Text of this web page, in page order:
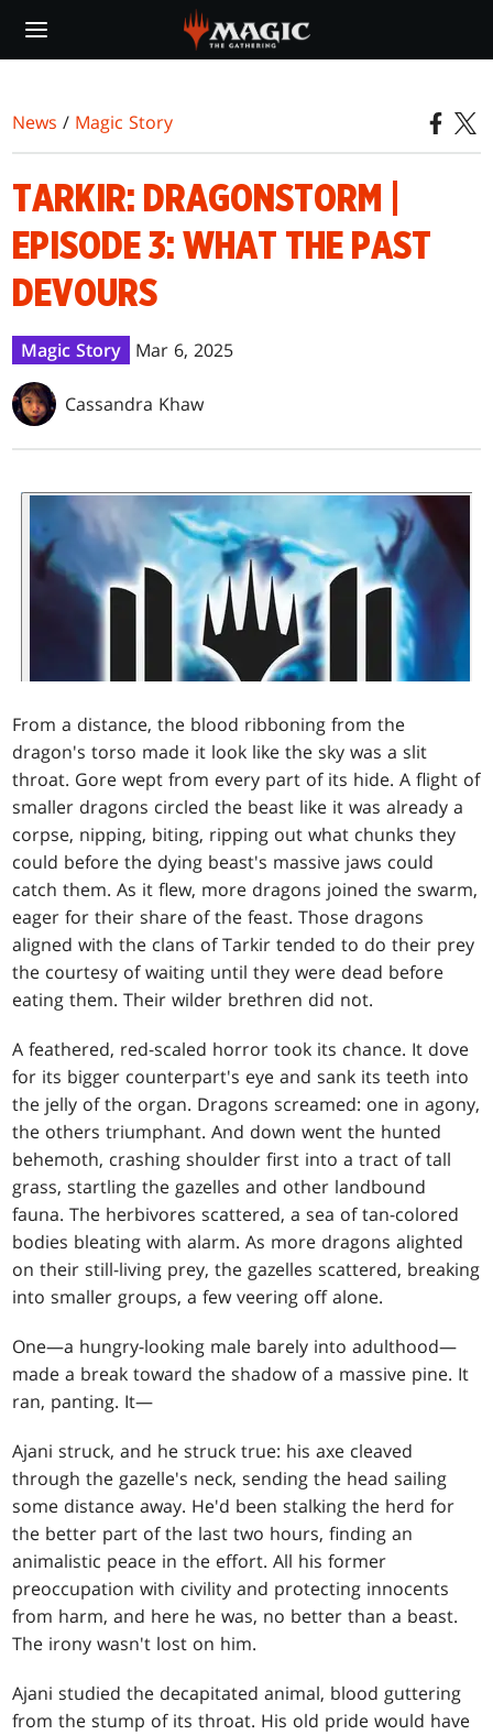
main
News / Magic Story
TARKIR: DRAGONSTORM |
EPISODE 3: WHAT THE PAST
DEVOURS
Magic Story Mar 6, 2025
Cassandra Khaw
From a distance, the blood ribboning from the
dragon's torso made it look like the sky was a slit
throat. Gore wept from every part of its hide. A flight of
smaller dragons circled the beast like it was already a
corpse, nipping, biting, ripping out what chunks they
could before the dying beast's massive jaws could
catch them. As it flew, more dragons joined the swarm,
eager for their share of the feast. Those dragons
aligned with the clans of Tarkir tended to do their prey
the courtesy of waiting until they were dead before
eating them. Their wilder brethren did not.
A feathered, red-scaled horror took its chance. It dove
for its bigger counterpart's eye and sank its teeth into
the jelly of the organ. Dragons screamed: one in agony,
the others triumphant. And down went the hunted
behemoth, crashing shoulder first into a tract of tall
grass, startling the gazelles and other landbound
fauna. The herbivores scattered, a sea of tan-colored
bodies bleating with alarm. As more dragons alighted
on their still-living prey, the gazelles scattered, breaking
into smaller groups, a few veering off alone.
One—a hungry-looking male barely into adulthood—
made a break toward the shadow of a massive pine. It
ran, panting. It—
Ajani struck, and he struck true: his axe cleaved
through the gazelle's neck, sending the head sailing
some distance away. He'd been stalking the herd for
the better part of the last two hours, finding an
animalistic peace in the effort. All his former
preoccupation with civility and protecting innocents
from harm, and here he was, no better than a beast.
The irony wasn't lost on him.
Ajani studied the decapitated animal, blood guttering
from the stump of its throat. His old pride would have